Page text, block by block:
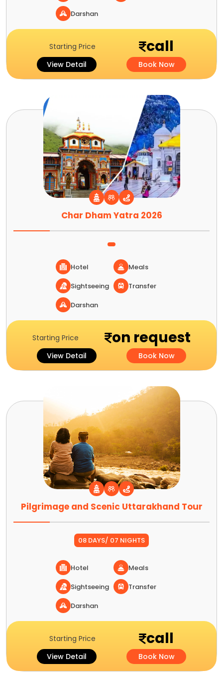
Darshan
Starting Price call
View Detail Book Now
Char Dham Yatra 2026
Hotel
Meals
Sightseeing
Transfer
Darshan
Starting Price on request
View Detail Book Now
Pilgrimage and Scenic Uttarakhand Tour
08 DAYS/ 07 NIGHTS
Hotel
Meals
Sightseeing
Transfer
Darshan
Starting Price call
View Detail Book Now